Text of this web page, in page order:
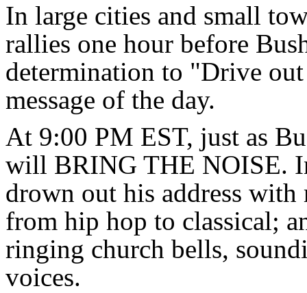
In large cities and small
rallies one hour before
determination to "Drive
message of the day.
At 9:00 PM EST, just as
will BRING THE NOISE.
drown out his address
from hip hop to classical;
ringing church bells,
voices.